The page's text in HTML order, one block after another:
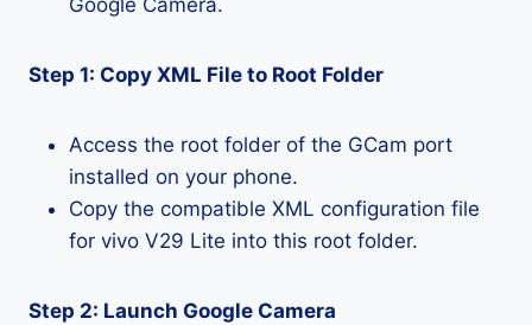
Google Camera.
Step 1: Copy XML File to Root Folder
Access the root folder of the GCam port
installed on your phone.
Copy the compatible XML configuration file
for vivo V29 Lite into this root folder.
Step 2: Launch Google Camera